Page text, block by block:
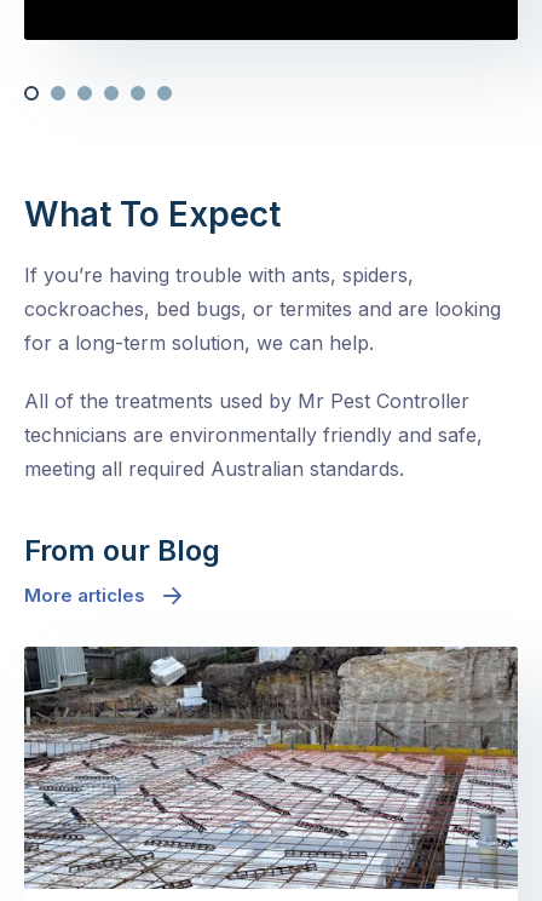
What To Expect
If you’re having trouble with ants, spiders,
cockroaches, bed bugs, or termites and are looking
for a long-term solution, we can help.
All of the treatments used by Mr Pest Controller
technicians are environmentally friendly and safe,
meeting all required Australian standards.
From our Blog
More articles